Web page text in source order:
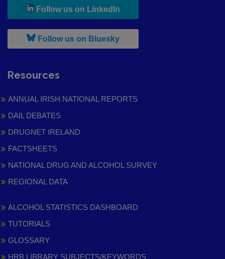
Follow us on LinkedIn
Follow us on Bluesky, leaves h r b site and goes to
Resources
ANNUAL IRISH NATIONAL REPORTS
DAIL DEBATES
DRUGNET IRELAND
FACTSHEETS
NATIONAL DRUG AND ALCOHOL SURVEY
REGIONAL DATA
ALCOHOL STATISTICS DASHBOARD
TUTORIALS
GLOSSARY
HRB LIBRARY SUBJECTS/KEYWORDS